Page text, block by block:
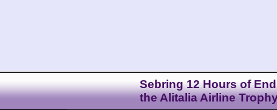
Sebring 12 Hours of
the Alitalia Airline